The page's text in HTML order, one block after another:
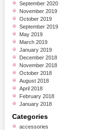
September 2020
November 2019
October 2019
September 2019
May 2019
March 2019
January 2019
December 2018
November 2018
October 2018
August 2018
April 2018
February 2018
January 2018
Categories
accessories